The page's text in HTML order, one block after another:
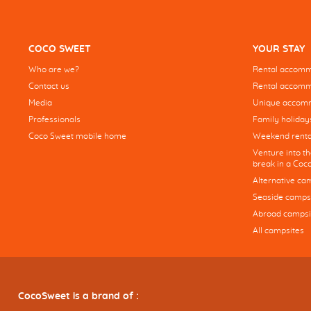
COCO SWEET
Who are we?
Contact us
Media
Professionals
Coco Sweet mobile home
YOUR STAY
Rental
Rental
Unique
Family
Weekend
Venture into
break in a
Alternative
Seaside
Abroad
All campsites
CocoSweet is a brand of :